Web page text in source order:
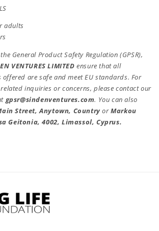
adults
General Product Safety Regulation (GPSR),
VENTURES LIMITED ensure that all
are safe and meet EU standards. For
inquiries or concerns, please contact our
gpsr@sindenventures.com. You can also
Street, Anytown, CountryorMarkou
Geitonia, 4002, Limassol, Cyprus.